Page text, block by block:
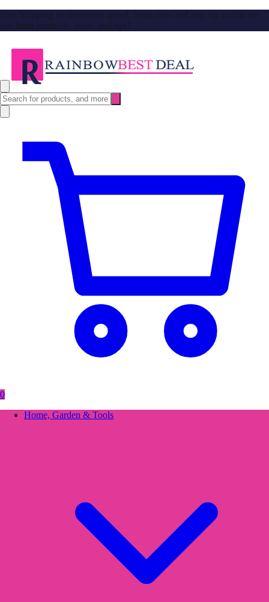
Free Shipping no minimum spend. Shop now and stay up to date on
our latest products, deals, and tips!
0
Home, Garden & Tools